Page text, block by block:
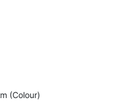
(Colour)